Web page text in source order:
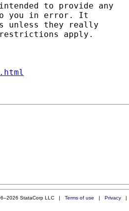
to provide any
you in error. It
unless they really
apply.
StataCorp LLC | Terms of use | Privacy|